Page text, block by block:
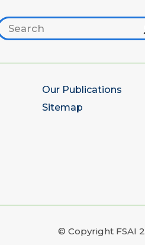
Search footer
Hint
Our Publications
Sitemap
© Copyright FSAI